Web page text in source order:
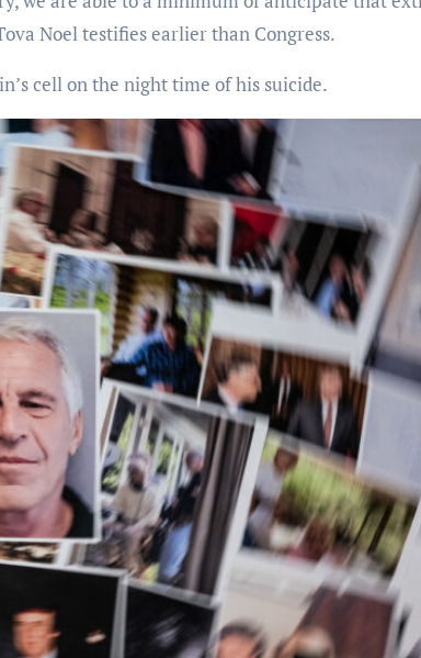
Noel testifies earlier than Congress.
cell on the night time of his suicide.